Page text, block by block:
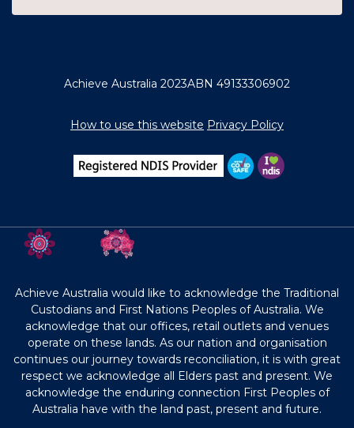
Achieve Australia 2023ABN 49133306902
How to use this website Privacy Policy
Achieve Australia would like to acknowledge the Traditional
Custodians and First Nations Peoples of Australia. We
acknowledge that our offices, retail outlets and venues
operate on these lands. As our nation and organisation
continues our journey towards reconciliation, it is with great
respect we acknowledge all Elders past and present. We
acknowledge the enduring connection First Peoples of
Australia have with the land past, present and future.